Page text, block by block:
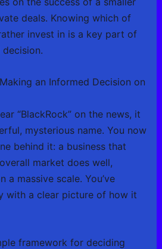
deals. Knowing which of
invest in is a key part of
an Informed Decision on
“BlackRock” on the news, it
mysterious name. You now
behind it: a business that
market does well,
a massive scale. You’ve
with a clear picture of how it
framework for deciding